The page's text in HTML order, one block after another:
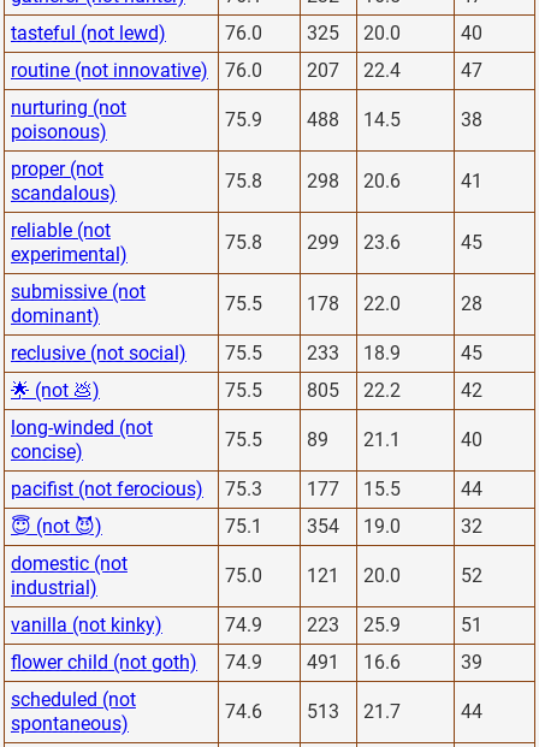
tasteful (not lewd)
76.0 325 20.0
40
routine (not innovative)
76.0 207 22.4
47
nurturing (not
poisonous)
75.9 488 14.5 38
proper (not
scandalous)
75.8 298 20.6 41
reliable (not
experimental)
75.8 299 23.6 45
submissive (not
dominant)
75.5 178 22.0 28
reclusive (not social) 75.5 233 18.9
45
🌟 (not 💩)
75.5 805 22.2
42
long-winded (not
concise)
75.5 89 21.1 40
pacifist (not ferocious) 75.3 177 15.5
44
😇 (not 😈)
75.1 354 19.0
32
domestic (not
industrial)
75.0 121 20.0 52
vanilla (not kinky) 74.9 223 25.9
51
flower child (not goth)
74.9 491 16.6
39
scheduled (not
spontaneous)
74.6 513 21.7 44